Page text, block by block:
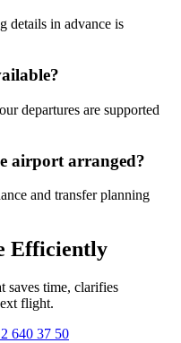
details in advance is
departures are supported
airport arranged?
and transfer planning
Efficiently
saves time, clarifies
flight.
640 37 50